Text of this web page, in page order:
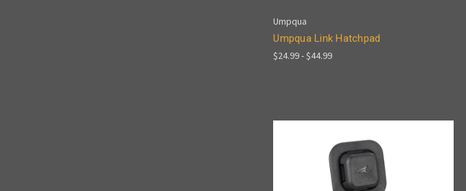
Umpqua
Umpqua Link Hatchpad
$24.99 - $44.99